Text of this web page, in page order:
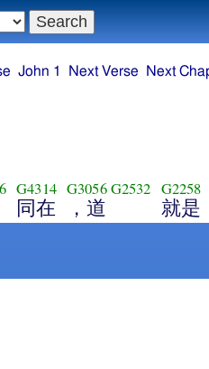
G4314
同在
G3056G2532
，道
G2258
就是
John 1 Next Verse Next